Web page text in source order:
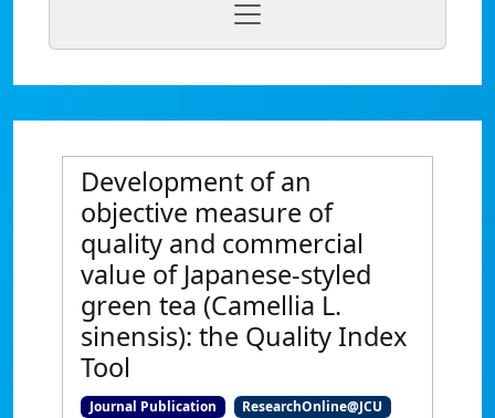
Development of an
objective measure of
quality and commercial
value of Japanese-styled
green tea (Camellia L.
sinensis): the Quality Index
Tool
Journal Publication ResearchOnline@JCU